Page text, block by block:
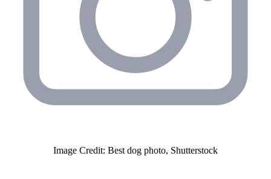
Image Credit: Best dog photo, Shutterstock